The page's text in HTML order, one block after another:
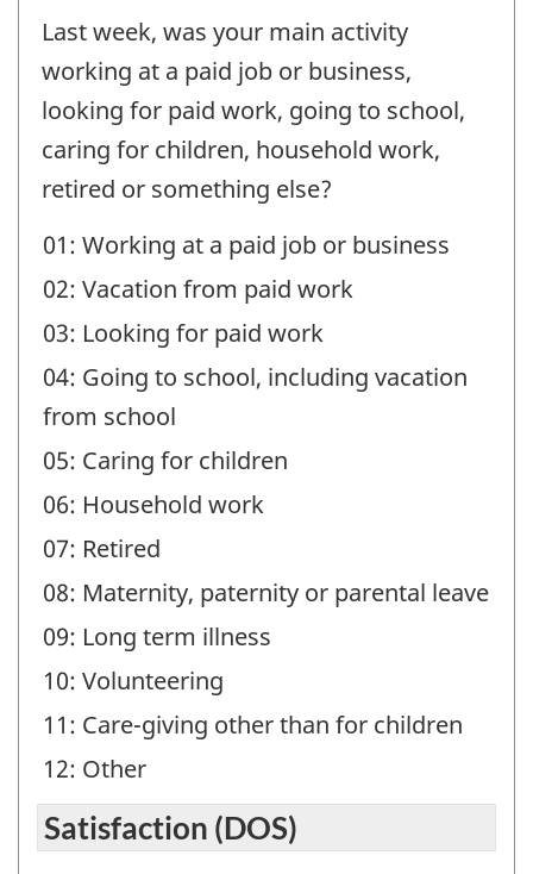
activity
(MAC)
-
Question
identifier:
Last week, was your main activity
working at a paid job or business,
looking for paid work, going to school,
caring for children, household work,
retired or something else?
01: Working at a paid job or business
02: Vacation from paid work
03: Looking for paid work
04: Going to school, including vacation
from school
05: Caring for children
06: Household work
07: Retired
08: Maternity, paternity or parental leave
09: Long term illness
10: Volunteering
11: Care-giving other than for children
12: Other
Satisfaction (DOS)